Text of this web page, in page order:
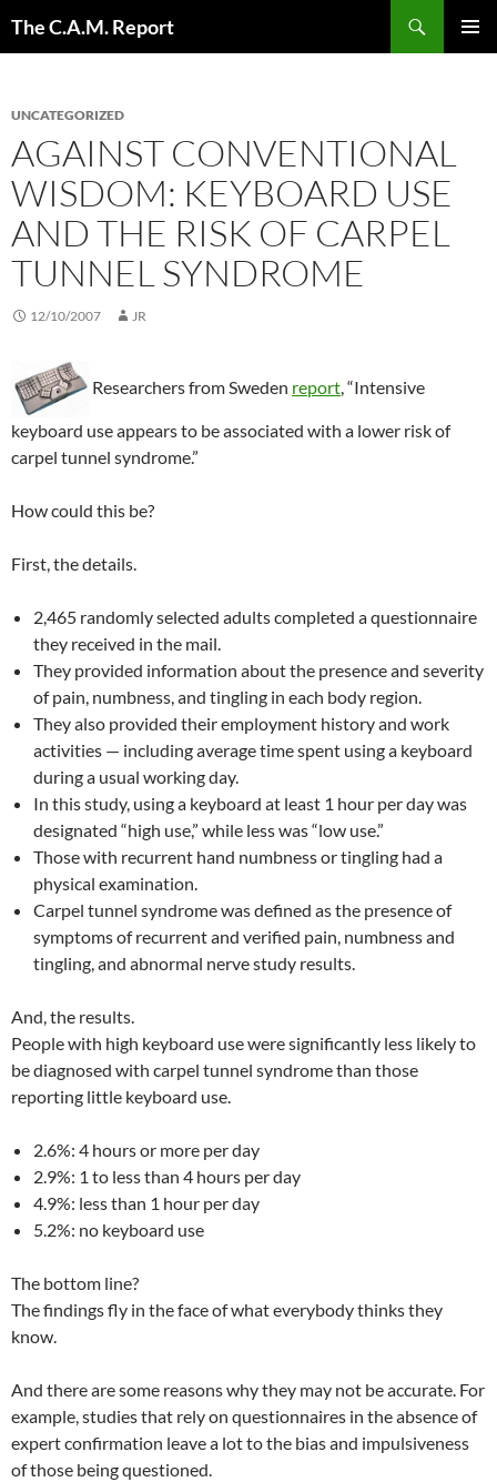
The C.A.M. Report
UNCATEGORIZED
AGAINST CONVENTIONAL
WISDOM: KEYBOARD USE
AND THE RISK OF CARPEL
TUNNEL SYNDROME
12/10/2007 JR
Researchers from Sweden report , “Intensive
keyboard use appears to be associated with a lower risk of
carpel tunnel syndrome.”
How could this be?
First, the details.
2,465 randomly selected adults completed a questionnaire
they received in the mail.
They provided information about the presence and severity
of pain, numbness, and tingling in each body region.
They also provided their employment history and work
activities — including average time spent using a keyboard
during a usual working day.
In this study, using a keyboard at least 1 hour per day was
designated “high use,” while less was “low use.”
Those with recurrent hand numbness or tingling had a
physical examination.
Carpel tunnel syndrome was defined as the presence of
symptoms of recurrent and verified pain, numbness and
tingling, and abnormal nerve study results.
And, the results.
People with high keyboard use were significantly less likely to
be diagnosed with carpel tunnel syndrome than those
reporting little keyboard use.
2.6%: 4 hours or more per day
2.9%: 1 to less than 4 hours per day
4.9%: less than 1 hour per day
5.2%: no keyboard use
The bottom line?
The findings fly in the face of what everybody thinks they
know.
And there are some reasons why they may not be accurate. For
example, studies that rely on questionnaires in the absence of
expert confirmation leave a lot to the bias and impulsiveness
of those being questioned.